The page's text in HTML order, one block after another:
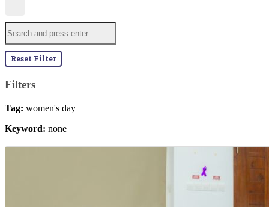
Reset Filter
Filters
Tag: women's day
Keyword: none